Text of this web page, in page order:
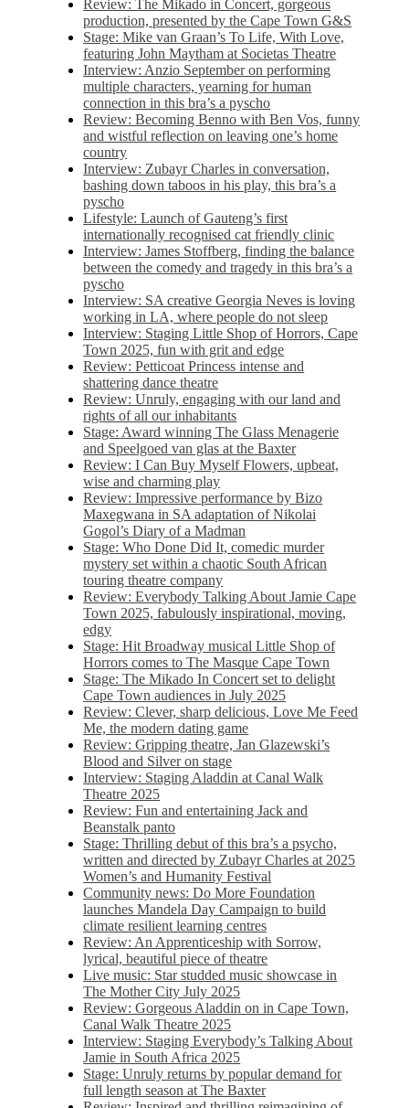
Review: The Mikado in Concert, gorgeous
production, presented by the Cape Town G&S
Stage: Mike van Graan’s To Life, With Love,
featuring John Maytham at Societas Theatre
Interview: Anzio September on performing
multiple characters, yearning for human
connection in this bra’s a pyscho
Review: Becoming Benno with Ben Vos, funny
and wistful reflection on leaving one’s home
country
Interview: Zubayr Charles in conversation,
bashing down taboos in his play, this bra’s a
pyscho
Lifestyle: Launch of Gauteng’s first
internationally recognised cat friendly clinic
Interview: James Stoffberg, finding the balance
between the comedy and tragedy in this bra’s a
pyscho
Interview: SA creative Georgia Neves is loving
working in LA, where people do not sleep
Interview: Staging Little Shop of Horrors, Cape
Town 2025, fun with grit and edge
Review: Petticoat Princess intense and
shattering dance theatre
Review: Unruly, engaging with our land and
rights of all our inhabitants
Stage: Award winning The Glass Menagerie
and Speelgoed van glas at the Baxter
Review: I Can Buy Myself Flowers, upbeat,
wise and charming play
Review: Impressive performance by Bizo
Maxegwana in SA adaptation of Nikolai
Gogol’s Diary of a Madman
Stage: Who Done Did It, comedic murder
mystery set within a chaotic South African
touring theatre company
Review: Everybody Talking About Jamie Cape
Town 2025, fabulously inspirational, moving,
edgy
Stage: Hit Broadway musical Little Shop of
Horrors comes to The Masque Cape Town
Stage: The Mikado In Concert set to delight
Cape Town audiences in July 2025
Review: Clever, sharp delicious, Love Me Feed
Me, the modern dating game
Review: Gripping theatre, Jan Glazewski’s
Blood and Silver on stage
Interview: Staging Aladdin at Canal Walk
Theatre 2025
Review: Fun and entertaining Jack and
Beanstalk panto
Stage: Thrilling debut of this bra’s a psycho,
written and directed by Zubayr Charles at 2025
Women’s and Humanity Festival
Community news: Do More Foundation
launches Mandela Day Campaign to build
climate resilient learning centres
Review: An Apprenticeship with Sorrow,
lyrical, beautiful piece of theatre
Live music: Star studded music showcase in
The Mother City July 2025
Review: Gorgeous Aladdin on in Cape Town,
Canal Walk Theatre 2025
Interview: Staging Everybody’s Talking About
Jamie in South Africa 2025
Stage: Unruly returns by popular demand for
full length season at The Baxter